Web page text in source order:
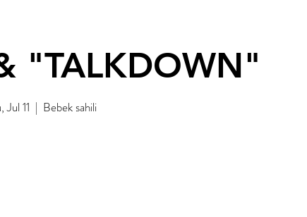
"TALKDOWN"
Jul 11
  |
Bebek sahili